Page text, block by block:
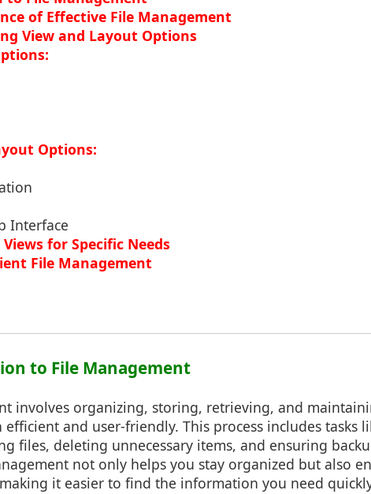
of Effective File Management
View and Layout Options
Options:
Interface
for Specific Needs
File Management
to File Management
involves organizing, storing, retrieving, and
and user-friendly. This process includes tasks
files, deleting unnecessary items, and ensuring
not only helps you stay organized but also
it easier to find the information you need